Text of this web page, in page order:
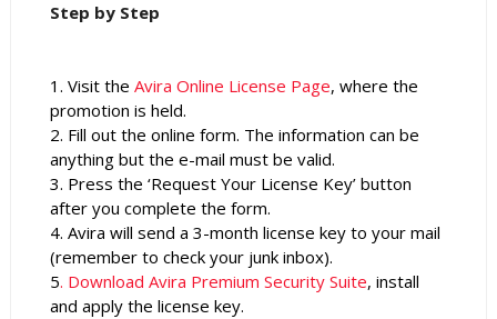
Step by Step
1. Visit the Avira Online License Page, where the
promotion is held.
2. Fill out the online form. The information can be
anything but the e-mail must be valid.
3. Press the ‘Request Your License Key’ button
after you complete the form.
4. Avira will send a 3-month license key to your mail
(remember to check your junk inbox).
5. Download Avira Premium Security Suite, install
and apply the license key.